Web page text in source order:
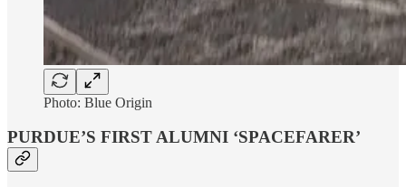
Photo: Blue Origin
PURDUE’S FIRST ALUMNI ‘SPACEFARER’